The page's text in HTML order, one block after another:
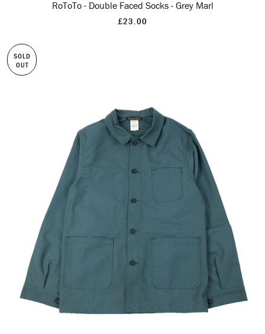
RoToTo - Double Faced Socks - Grey Marl
£23.00
SOLD
OUT